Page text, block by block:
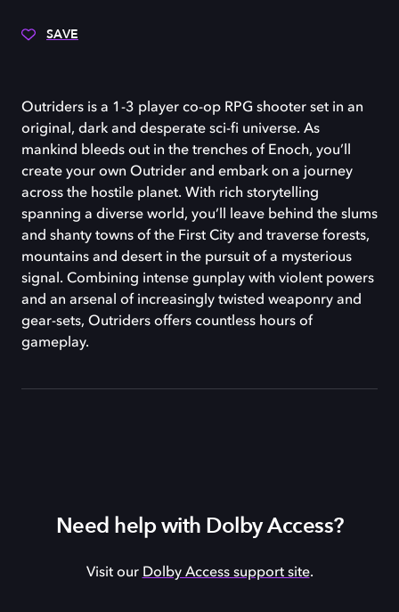
SAVE
Outriders is a 1-3 player co-op RPG shooter set in an
original, dark and desperate sci-fi universe. As
mankind bleeds out in the trenches of Enoch, you’ll
create your own Outrider and embark on a journey
across the hostile planet. With rich storytelling
spanning a diverse world, you’ll leave behind the slums
and shanty towns of the First City and traverse forests,
mountains and desert in the pursuit of a mysterious
signal. Combining intense gunplay with violent powers
and an arsenal of increasingly twisted weaponry and
gear-sets, Outriders offers countless hours of
gameplay.
Need help with Dolby Access?
Visit our Dolby Access support site.